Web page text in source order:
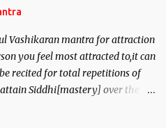
Vashikaran mantra for attraction
you feel most attracted to,it can
recited for total repetitions of
Siddhi[mastery] over the